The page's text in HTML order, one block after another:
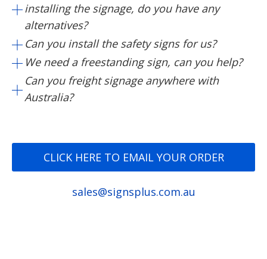
installing the signage, do you have any
alternatives?
Can you install the safety signs for us?
We need a freestanding sign, can you help?
Can you freight signage anywhere with
Australia?
CLICK HERE TO EMAIL YOUR ORDER
sales@signsplus.com.au